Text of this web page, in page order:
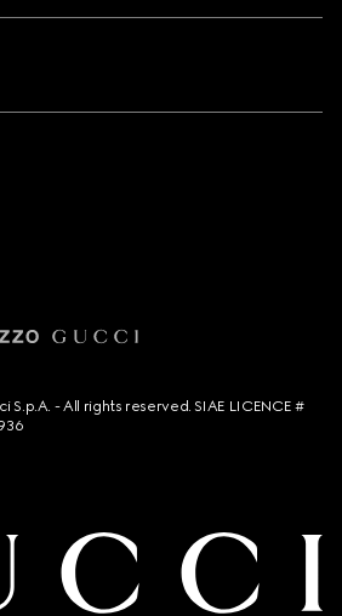
S.p.A. - All rights reserved. SIAE LICENCE #